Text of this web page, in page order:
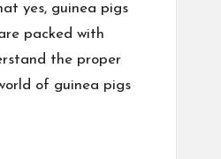
yes, guinea pigs
packed with
the proper
of guinea pigs